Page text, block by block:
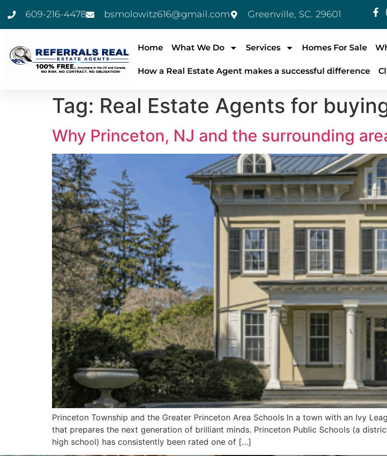
609-216-4478 bsmolowitz616@gmail.com Greenville, SC. 29601
Home What We Do Services Homes For Sale
How a Real Estate Agent makes a successful difference
Tag: Real Estate Agents for
Why Princeton, NJ and the surrounding
Princeton Township and the Greater Princeton Area Schools In a town with an Ivy
that prepares the next generation of brilliant minds. Princeton Public Schools (a
high school) has consistently been rated one of […]